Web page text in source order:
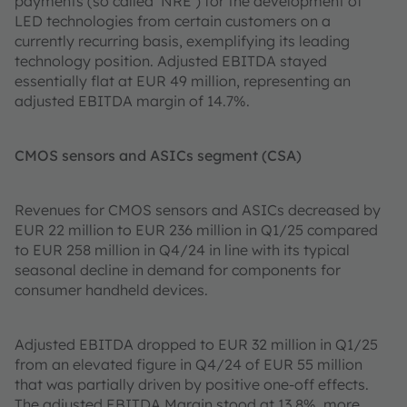
LED technologies from certain customers on a
currently recurring basis, exemplifying its leading
technology position. Adjusted EBITDA stayed
essentially flat at EUR 49 million, representing an
adjusted EBITDA margin of 14.7%.
CMOS sensors and ASICs segment (CSA)
Revenues for CMOS sensors and ASICs decreased by
EUR 22 million to EUR 236 million in Q1/25 compared
to EUR 258 million in Q4/24 in line with its typical
seasonal decline in demand for components for
consumer handheld devices.
Adjusted EBITDA dropped to EUR 32 million in Q1/25
from an elevated figure in Q4/24 of EUR 55 million
that was partially driven by positive one-off effects.